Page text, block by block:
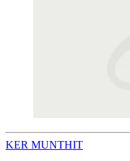
KER MUNTHIT